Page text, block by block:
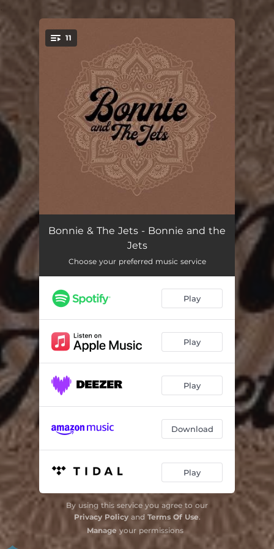
You're all set!
11
Far Away 04:06
No Easy Way Out
Endless Summer 03:25
I Feel the Earth Move 02:59
In This Place 03:44
Same Old Game 03:37
Somebody 03:42
Addicted 03:32
Wait to Cry/Tomorrow Today 04:26
Bonnie & The Jets - Bonnie and the
Jets
Choose your preferred music service
Play
Play
Play
Download
Play
By using this service you agree to our
Privacy Policyand Terms Of Use.
Manage your permissions